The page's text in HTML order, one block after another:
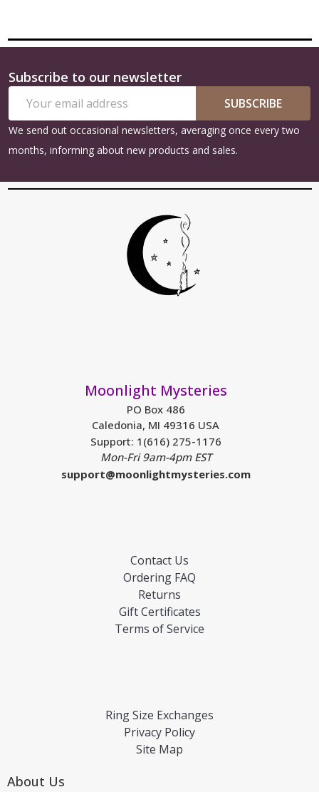
Footer
Start
Subscribe to our newsletter
Address
SUBSCRIBE
We send out occasional newsletters, averaging once every two
months, informing about new products and sales.
Moonlight Mysteries
PO Box 486
Caledonia, MI 49316 USA
Support: 1(616) 275-1176
Mon-Fri 9am-4pm EST
support@moonlightmysteries.com
Contact Us
Ordering FAQ
Returns
Gift Certificates
Terms of Service
Ring Size Exchanges
Privacy Policy
Site Map
About Us